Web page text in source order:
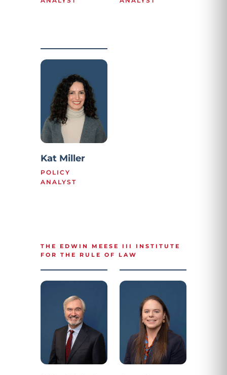
Kat Miller
POLICY
ANALYST
THE EDWIN MEESE III INSTITUTE
FOR THE RULE OF LAW